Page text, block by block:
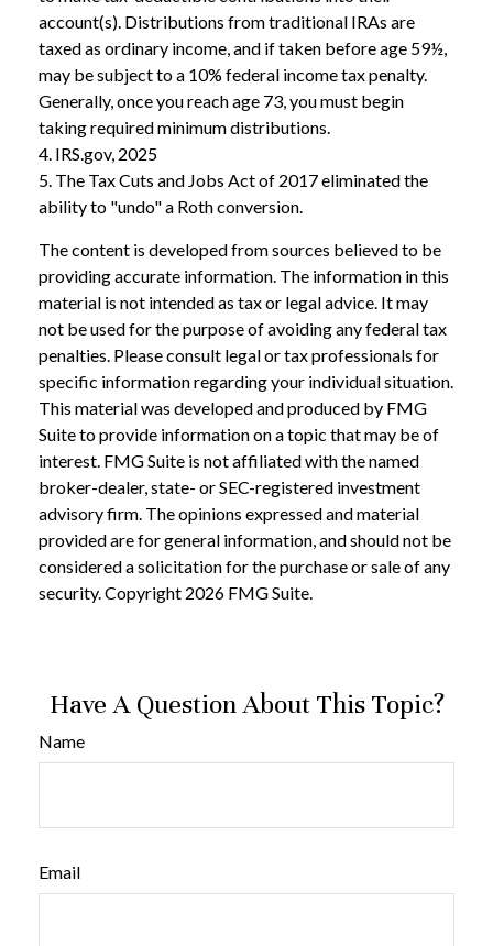
account(s). Distributions from traditional IRAs are
taxed as ordinary income, and if taken before age 59½,
may be subject to a 10% federal income tax penalty.
Generally, once you reach age 73, you must begin
taking required minimum distributions.
4. IRS.gov, 2025
5. The Tax Cuts and Jobs Act of 2017 eliminated the
ability to "undo" a Roth conversion.
The content is developed from sources believed to be
providing accurate information. The information in this
material is not intended as tax or legal advice. It may
not be used for the purpose of avoiding any federal tax
penalties. Please consult legal or tax professionals for
specific information regarding your individual situation.
This material was developed and produced by FMG
Suite to provide information on a topic that may be of
interest. FMG Suite is not affiliated with the named
broker-dealer, state- or SEC-registered investment
advisory firm. The opinions expressed and material
provided are for general information, and should not be
considered a solicitation for the purchase or sale of any
security. Copyright 2026 FMG Suite.
Have A Question About This Topic?
Name
Email